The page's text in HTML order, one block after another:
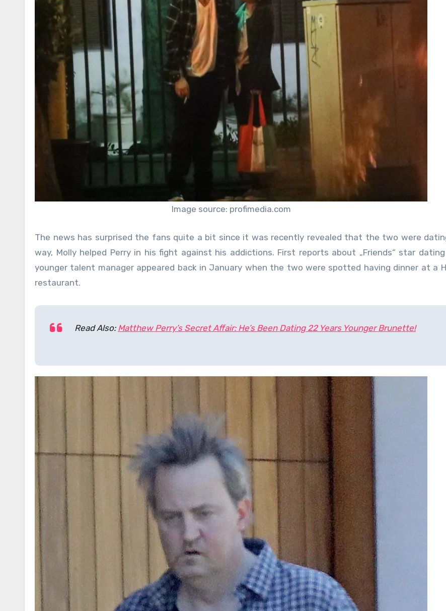
Image source: profimedia.com
The news has surprised the fans quite a bit since it was recently revealed that the two were
way, Molly helped Perry in his fight against his addictions. First reports about „Friends“ star dating
younger talent manager appeared back in January when the two were spotted having dinner at a
restaurant.
Read Also: Matthew Perry’s Secret Affair: He’s Been Dating 22 Years Younger Brunette!